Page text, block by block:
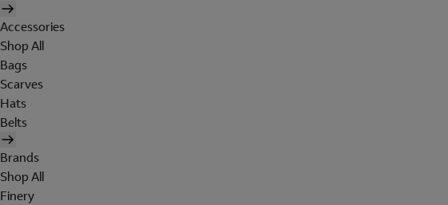
Accessories
Shop All
Bags
Scarves
Hats
Belts
Brands
Shop All
Finery